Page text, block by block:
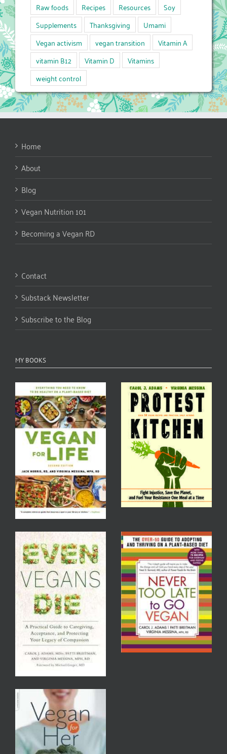
Raw foods
Recipes Resources
Soy
Supplements
Thanksgiving
Umami
Vegan activism
vegan transition
Vitamin A
vitamin B12
Vitamin D
Vitamins
weight control
Home
About
Blog
Vegan Nutrition 101
Becoming a Vegan RD
Contact
Substack Newsletter
Subscribe to the Blog
MY BOOKS